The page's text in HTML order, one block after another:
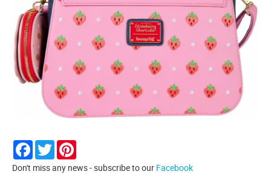
Facebook
Twitter
Don't miss any news - subscribe to our Facebook